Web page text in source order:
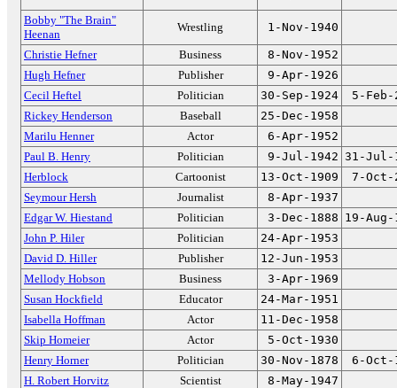
Bobby "The Brain"
Heenan
Wrestling 1-Nov-1940
Christie Hefner Business
8-Nov-1952
Hugh Hefner
Publisher
9-Apr-1926
Cecil Heftel
Politician 30-Sep-1924
5-Feb-
Rickey Henderson
Baseball
25-Dec-1958
Marilu Henner
Actor
6-Apr-1952
Paul B. Henry
Politician 9-Jul-1942 31-Jul-
Herblock
Cartoonist 13-Oct-1909
7-Oct-
Seymour Hersh
Journalist
8-Apr-1937
Edgar W. Hiestand
Politician 3-Dec-1888 19-Aug-
John P. Hiler
Politician
24-Apr-1953
David D. Hiller
Publisher
12-Jun-1953
Mellody Hobson
Business
3-Apr-1969
Susan Hockfield
Educator
24-Mar-1951
Isabella Hoffman
Actor
11-Dec-1958
Skip Homeier
Actor
5-Oct-1930
Henry Horner
Politician 30-Nov-1878
6-Oct-
H. Robert Horvitz
Scientist
8-May-1947